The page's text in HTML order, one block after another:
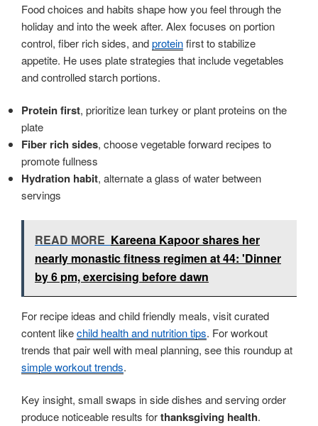
Food choices and habits shape how you feel through the
holiday and into the week after. Alex focuses on portion
control, fiber rich sides, andproteinfirst to stabilize
appetite. He uses plate strategies that include vegetables
and controlled starch portions.
Protein first, prioritize lean turkey or plant proteins on the
plate
Fiber rich sides, choose vegetable forward recipes to
promote fullness
Hydration habit, alternate a glass of water between
servings
READ MORE Kareena Kapoor shares her
nearly monastic fitness regimen at 44: 'Dinner
by 6 pm, exercising before dawn
For recipe ideas and child friendly meals, visit curated
content likechild health and nutrition tips. For workout
trends that pair well with meal planning, see this roundup at
simple workout trends.
Key insight, small swaps in side dishes and serving order
produce noticeable results forthanksgiving health.